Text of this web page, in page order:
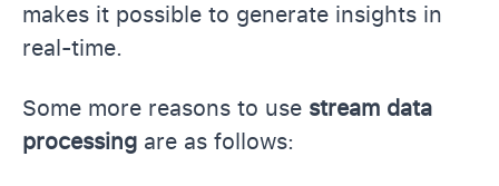
makes it possible to generate insights in
real-time.
Some more reasons to use stream data
processing are as follows: